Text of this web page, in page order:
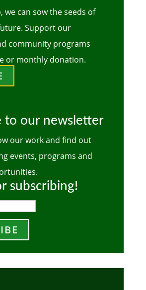
we can sow the seeds of
Support our
community programs
or monthly donation.
to our newsletter
our work and find out
events, programs and
subscribing!